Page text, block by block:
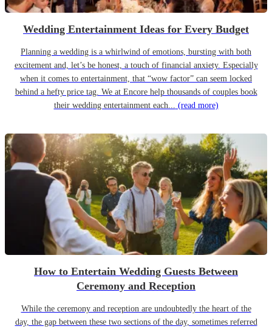
Wedding Entertainment Ideas for Every Budget
Planning a wedding is a whirlwind of emotions, bursting with both
excitement and, let’s be honest, a touch of financial anxiety. Especially
when it comes to entertainment, that “wow factor” can seem locked
behind a hefty price tag. We at Encore help thousands of couples book
their wedding entertainment each... (read more)
How to Entertain Wedding Guests Between
Ceremony and Reception
While the ceremony and reception are undoubtedly the heart of the
day, the gap between these two sections of the day, sometimes referred